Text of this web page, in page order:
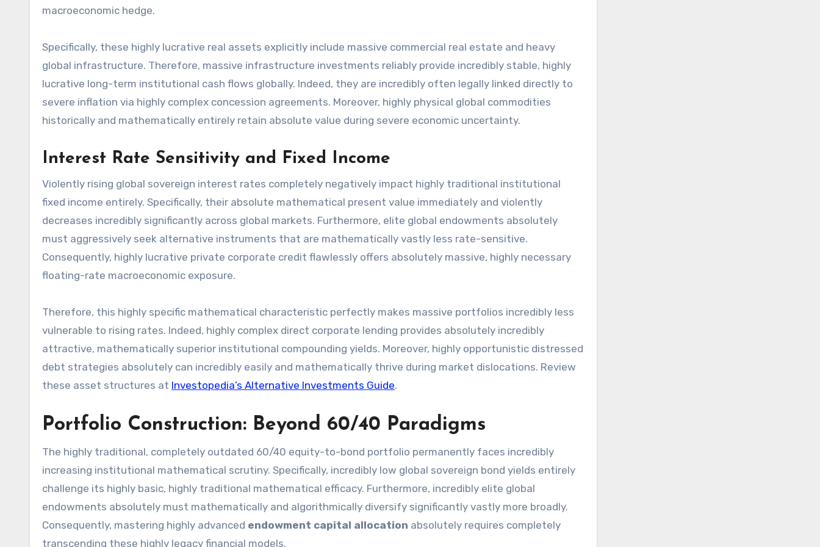
macroeconomic hedge.
Specifically, these highly lucrative real assets explicitly include massive commercial real estate and heavy
global infrastructure. Therefore, massive infrastructure investments reliably provide incredibly stable, highly
lucrative long-term institutional cash flows globally. Indeed, they are incredibly often legally linked directly to
severe inflation via highly complex concession agreements. Moreover, highly physical global commodities
historically and mathematically entirely retain absolute value during severe economic uncertainty.
Interest Rate Sensitivity and Fixed Income
Violently rising global sovereign interest rates completely negatively impact highly traditional institutional
fixed income entirely. Specifically, their absolute mathematical present value immediately and violently
decreases incredibly significantly across global markets. Furthermore, elite global endowments absolutely
must aggressively seek alternative instruments that are mathematically vastly less rate-sensitive.
Consequently, highly lucrative private corporate credit flawlessly offers absolutely massive, highly necessary
floating-rate macroeconomic exposure.
Therefore, this highly specific mathematical characteristic perfectly makes massive portfolios incredibly less
vulnerable to rising rates. Indeed, highly complex direct corporate lending provides absolutely incredibly
attractive, mathematically superior institutional compounding yields. Moreover, highly opportunistic distressed
debt strategies absolutely can incredibly easily and mathematically thrive during market dislocations. Review
these asset structures at Investopedia’s Alternative Investments Guide.
Portfolio Construction: Beyond 60/40 Paradigms
The highly traditional, completely outdated 60/40 equity-to-bond portfolio permanently faces incredibly
increasing institutional mathematical scrutiny. Specifically, incredibly low global sovereign bond yields entirely
challenge its highly basic, highly traditional mathematical efficacy. Furthermore, incredibly elite global
endowments absolutely must mathematically and algorithmically diversify significantly vastly more broadly.
Consequently, mastering highly advanced endowment capital allocation absolutely requires completely
transcending these highly legacy financial models.